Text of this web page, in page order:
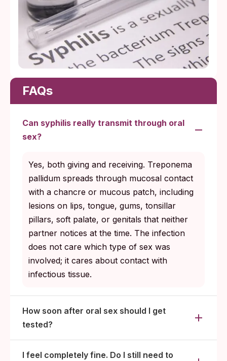
FAQs
Can syphilis really transmit through oral
sex?
Yes, both giving and receiving. Treponema
pallidum spreads through mucosal contact
with a chancre or mucous patch, including
lesions on lips, tongue, gums, tonsillar
pillars, soft palate, or genitals that neither
partner notices at the time. The infection
does not care which type of sex was
involved; it cares about contact with
infectious tissue.
How soon after oral sex should I get
tested?
I feel completely fine. Do I still need to